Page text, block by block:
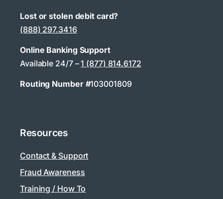
Lost or stolen debit card?
(888) 297.3416
Online Banking Support
Available 24/7 –1 (877) 814.6172
Routing Number #103001809
Resources
Contact & Support
Fraud Awareness
Training / How To